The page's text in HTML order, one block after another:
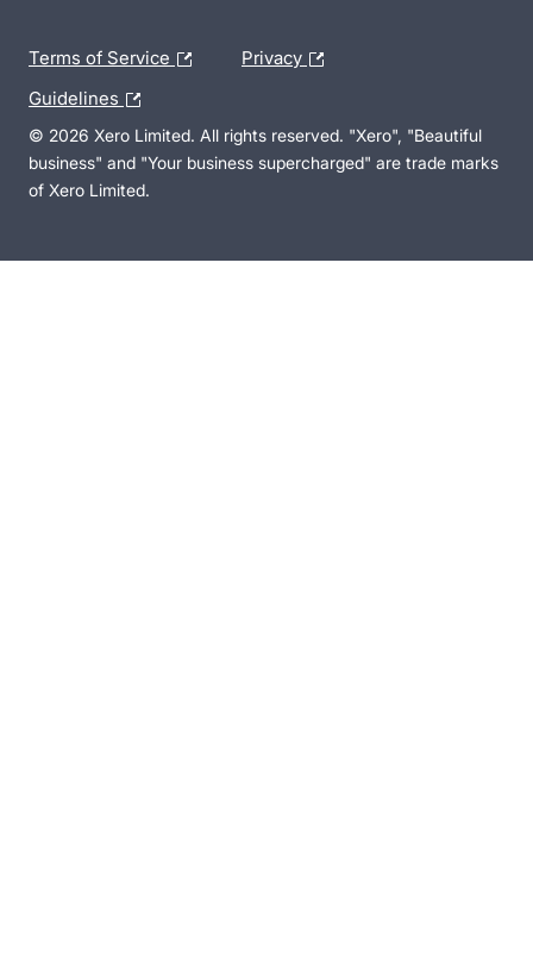
Terms of Service Privacy
Guidelines
© 2026 Xero Limited. All rights reserved. "Xero", "Beautiful
business" and "Your business supercharged" are trade marks
of Xero Limited.